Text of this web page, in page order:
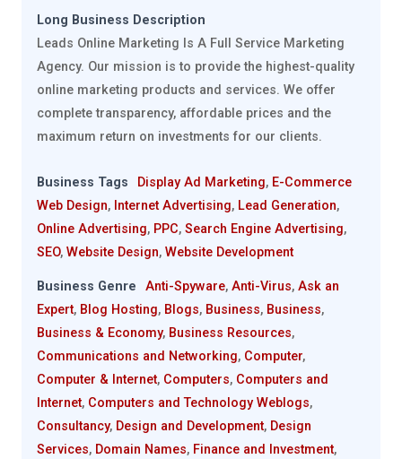
Long Business Description
Leads Online Marketing Is A Full Service Marketing
Agency. Our mission is to provide the highest-quality
online marketing products and services. We offer
complete transparency, affordable prices and the
maximum return on investments for our clients.
Business Tags Display Ad Marketing, E-Commerce
Web Design, Internet Advertising, Lead Generation,
Online Advertising, PPC, Search Engine Advertising,
SEO, Website Design, Website Development
Business Genre Anti-Spyware, Anti-Virus, Ask an
Expert, Blog Hosting, Blogs, Business, Business,
Business & Economy, Business Resources,
Communications and Networking, Computer,
Computer & Internet, Computers, Computers and
Internet, Computers and Technology Weblogs,
Consultancy, Design and Development, Design
Services, Domain Names, Finance and Investment,